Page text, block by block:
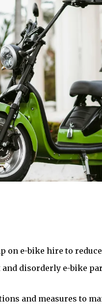
on e-bike hire to
disorderly e-bike
and measures to